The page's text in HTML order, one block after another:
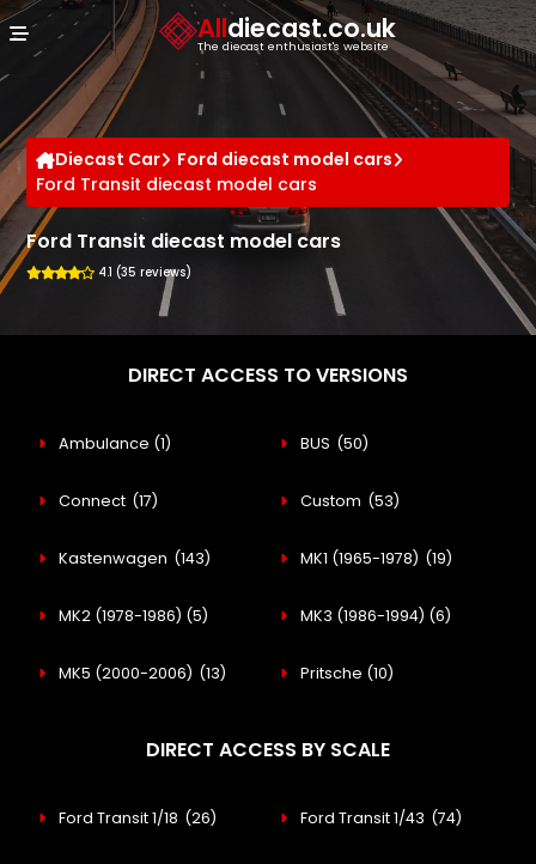
Alldiecast.co.uk
The diecast enthusiast's website
Diecast Car
Ford diecast model cars
Ford Transit diecast model cars
Ford Transit diecast model cars
4.1 (35 reviews)
DIRECT ACCESS TO VERSIONS
Ambulance (1) BUS (50)
Connect (17) Custom (53)
Kastenwagen (143) MK1 (1965-1978) (19)
MK2 (1978-1986) (5) MK3 (1986-1994) (6)
MK5 (2000-2006) (13) Pritsche (10)
DIRECT ACCESS BY SCALE
Ford Transit 1/18 (26) Ford Transit 1/43 (74)
Cookies management panel